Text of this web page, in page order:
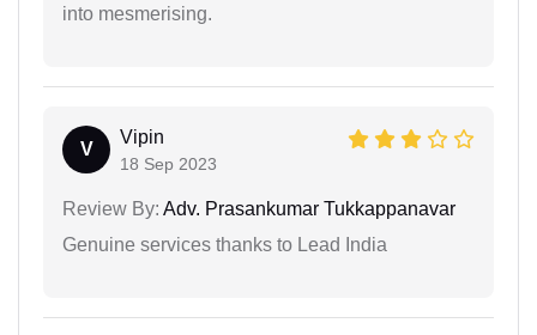
into mesmerising.
V
Vipin
18 Sep 2023
Review By: Adv. Prasankumar Tukkappanavar
Genuine services thanks to Lead India